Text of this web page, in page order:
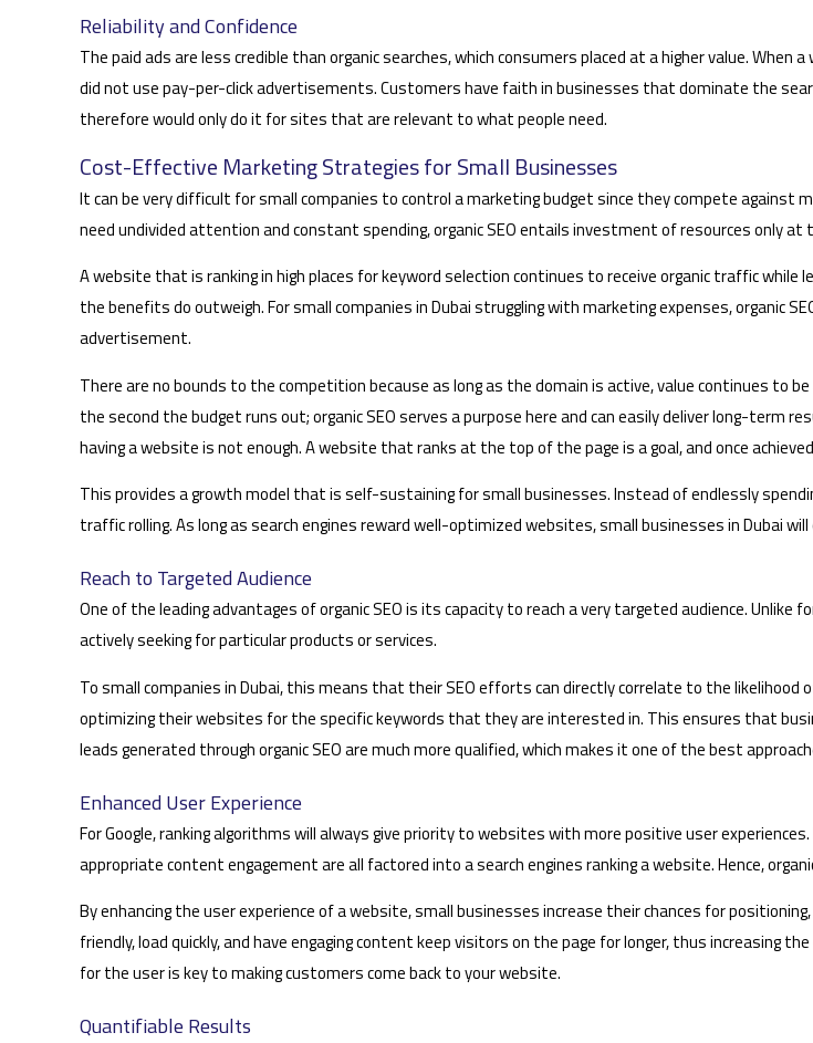
Reliability and Confidence
The paid ads are less credible than organic searches, which consumers placed at a higher value.
did not use pay-per-click advertisements. Customers have faith in businesses that dominate the
therefore would only do it for sites that are relevant to what people need.
Cost-Effective Marketing Strategies for Small Businesses
It can be very difficult for small companies to control a marketing budget since they compete against
need undivided attention and constant spending, organic SEO entails investment of resources only at
A website that is ranking in high places for keyword selection continues to receive organic traffic
the benefits do outweigh. For small companies in Dubai struggling with marketing expenses, organic
advertisement.
There are no bounds to the competition because as long as the domain is active, value continues to
the second the budget runs out; organic SEO serves a purpose here and can easily deliver long-term
having a website is not enough. A website that ranks at the top of the page is a goal, and once
This provides a growth model that is self-sustaining for small businesses. Instead of endlessly
traffic rolling. As long as search engines reward well-optimized websites, small businesses in Dubai
Reach to Targeted Audience
One of the leading advantages of organic SEO is its capacity to reach a very targeted audience.
actively seeking for particular products or services.
To small companies in Dubai, this means that their SEO efforts can directly correlate to the
optimizing their websites for the specific keywords that they are interested in. This ensures that
leads generated through organic SEO are much more qualified, which makes it one of the best
Enhanced User Experience
For Google, ranking algorithms will always give priority to websites with more positive user
appropriate content engagement are all factored into a search engines ranking a website. Hence,
By enhancing the user experience of a website, small businesses increase their chances for
friendly, load quickly, and have engaging content keep visitors on the page for longer, thus increasing
for the user is key to making customers come back to your website.
Quantifiable Results